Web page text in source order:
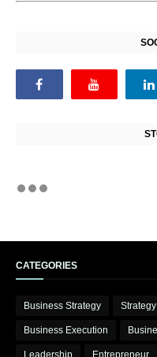
CATEGORIES
Business Strategy
Business Execution